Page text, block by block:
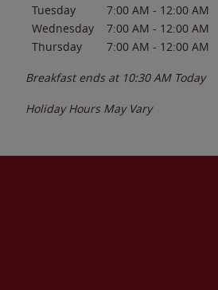
Tuesday
7:00 AM - 12:00 AM
Wednesday
7:00 AM - 12:00 AM
Thursday
7:00 AM - 12:00 AM
Breakfast ends at 10:30 AM Today
Holiday Hours May Vary